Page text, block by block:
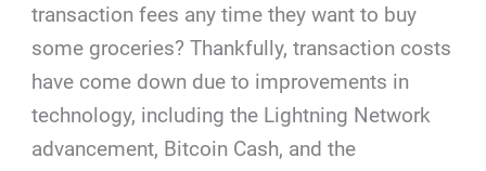
transaction fees any time they want to buy
some groceries? Thankfully, transaction costs
have come down due to improvements in
technology, including the Lightning Network
advancement, Bitcoin Cash, and the